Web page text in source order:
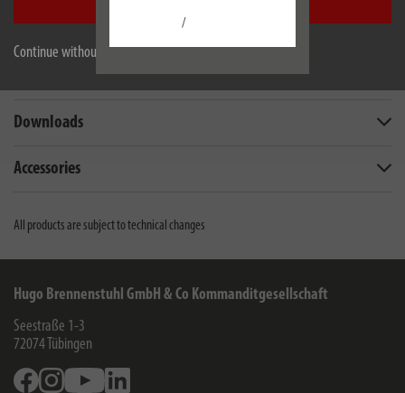
Continue without accepting
/
Technical data
Downloads
Accessories
All products are subject to technical changes
Hugo Brennenstuhl GmbH & Co Kommanditgesellschaft
Seestraße 1-3
72074 Tübingen
FacebookInstagramYoutube